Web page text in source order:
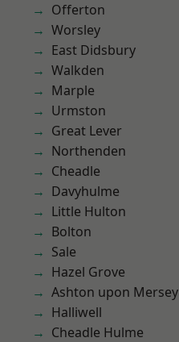
Offerton
Worsley
East Didsbury
Walkden
Marple
Urmston
Great Lever
Northenden
Cheadle
Davyhulme
Little Hulton
Bolton
Sale
Hazel Grove
Ashton upon Mersey
Halliwell
Cheadle Hulme